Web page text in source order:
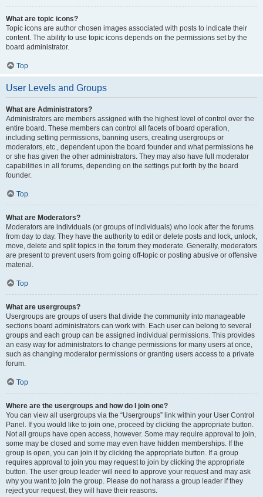
What are topic icons?
Topic icons are author chosen images associated with posts to indicate their
content. The ability to use topic icons depends on the permissions set by the
board administrator.
Top
User Levels and Groups
What are Administrators?
Administrators are members assigned with the highest level of control over the
entire board. These members can control all facets of board operation,
including setting permissions, banning users, creating usergroups or
moderators, etc., dependent upon the board founder and what permissions he
or she has given the other administrators. They may also have full moderator
capabilities in all forums, depending on the settings put forth by the board
founder.
Top
What are Moderators?
Moderators are individuals (or groups of individuals) who look after the forums
from day to day. They have the authority to edit or delete posts and lock, unlock,
move, delete and split topics in the forum they moderate. Generally, moderators
are present to prevent users from going off-topic or posting abusive or offensive
material.
Top
What are usergroups?
Usergroups are groups of users that divide the community into manageable
sections board administrators can work with. Each user can belong to several
groups and each group can be assigned individual permissions. This provides
an easy way for administrators to change permissions for many users at once,
such as changing moderator permissions or granting users access to a private
forum.
Top
Where are the usergroups and how do I join one?
You can view all usergroups via the “Usergroups” link within your User Control
Panel. If you would like to join one, proceed by clicking the appropriate button.
Not all groups have open access, however. Some may require approval to join,
some may be closed and some may even have hidden memberships. If the
group is open, you can join it by clicking the appropriate button. If a group
requires approval to join you may request to join by clicking the appropriate
button. The user group leader will need to approve your request and may ask
why you want to join the group. Please do not harass a group leader if they
reject your request; they will have their reasons.